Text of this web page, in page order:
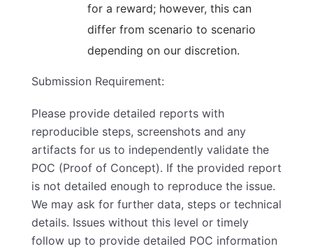
for a reward; however, this can
differ from scenario to scenario
depending on our discretion.
Submission Requirement:
Please provide detailed reports with
reproducible steps, screenshots and any
artifacts for us to independently validate the
POC (Proof of Concept). If the provided report
is not detailed enough to reproduce the issue.
We may ask for further data, steps or technical
details. Issues without this level or timely
follow up to provide detailed POC information